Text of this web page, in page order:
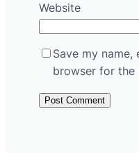
Website
Save my name,
browser for the